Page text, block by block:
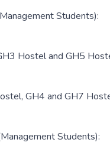
Students):
Hostel and GH5
GH4 and GH7
Students):